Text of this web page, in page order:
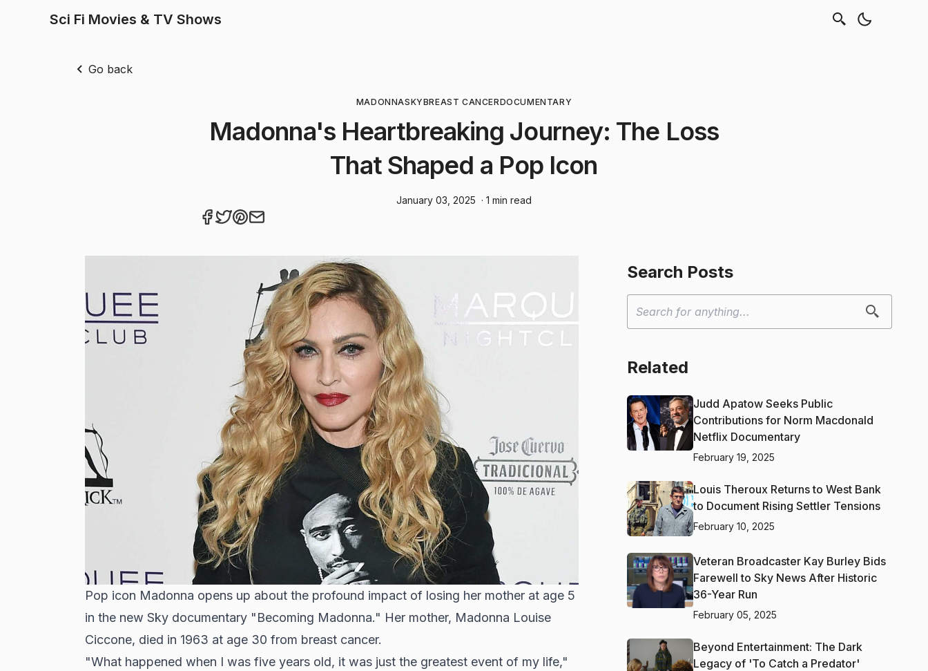
Sci Fi Movies & TV Shows
Go back
MADONNASKYBREAST CANCERDOCUMENTARY
Madonna's Heartbreaking Journey: The Loss
That Shaped a Pop Icon
January 03, 2025 · 1 min read
Pop icon Madonna opens up about the profound impact of losing her mother at age 5
in the new Sky documentary "Becoming Madonna." Her mother, Madonna Louise
Ciccone, died in 1963 at age 30 from breast cancer.
"What happened when I was five years old, it was just the greatest event of my life,"
Search Posts
Related
Judd Apatow Seeks Public
Contributions for Norm Macdonald
Netflix Documentary
February 19, 2025
Louis Theroux Returns to West Bank
to Document Rising Settler Tensions
February 10, 2025
Veteran Broadcaster Kay Burley Bids
Farewell to Sky News After Historic
36-Year Run
February 05, 2025
Beyond Entertainment: The Dark
Legacy of 'To Catch a Predator'